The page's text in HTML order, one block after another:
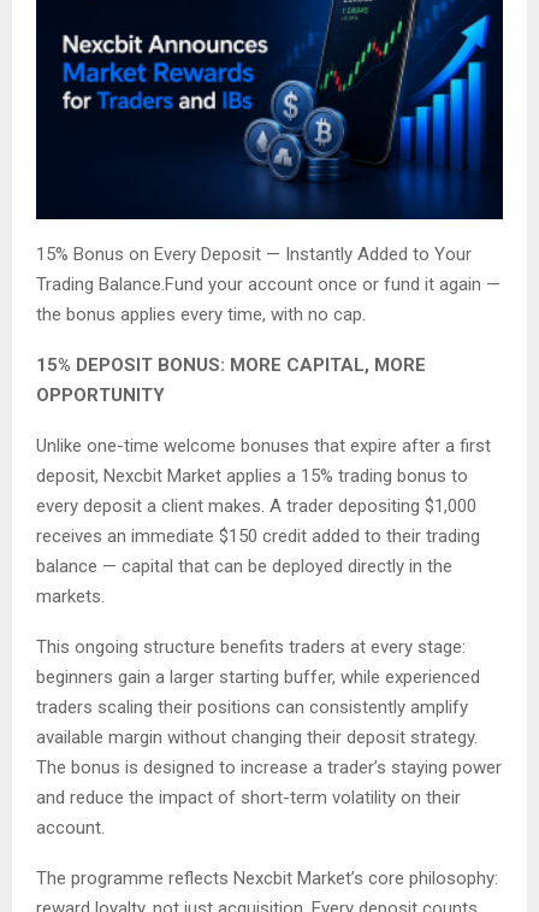
15% Bonus on Every Deposit — Instantly Added to Your
Trading Balance.Fund your account once or fund it again —
the bonus applies every time, with no cap.
15% DEPOSIT BONUS: MORE CAPITAL, MORE
OPPORTUNITY
Unlike one-time welcome bonuses that expire after a first
deposit, Nexcbit Market applies a 15% trading bonus to
every deposit a client makes. A trader depositing $1,000
receives an immediate $150 credit added to their trading
balance — capital that can be deployed directly in the
markets.
This ongoing structure benefits traders at every stage:
beginners gain a larger starting buffer, while experienced
traders scaling their positions can consistently amplify
available margin without changing their deposit strategy.
The bonus is designed to increase a trader’s staying power
and reduce the impact of short-term volatility on their
account.
The programme reflects Nexcbit Market’s core philosophy: